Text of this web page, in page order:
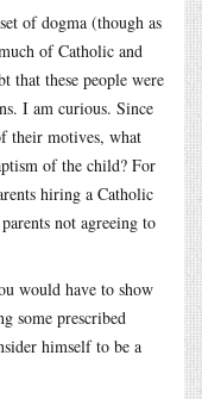
of dogma (though as
of Catholic and
that these people were
I am curious. Since
their motives, what
of the child? For
hiring a Catholic
not agreeing to
would have to show
some prescribed
himself to be a